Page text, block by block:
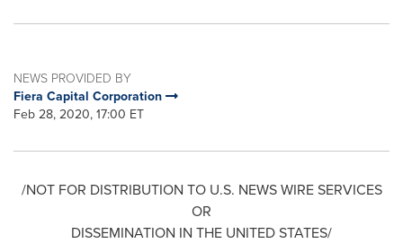
NEWS PROVIDED BY
Fiera Capital Corporation
Feb 28, 2020, 17:00 ET
/NOT FOR DISTRIBUTION TO U.S. NEWS WIRE SERVICES
OR
DISSEMINATION IN THE UNITED STATES/